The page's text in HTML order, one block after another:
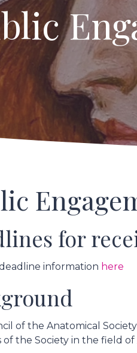
for
information here
of the Anatomical
of the Society in the field of